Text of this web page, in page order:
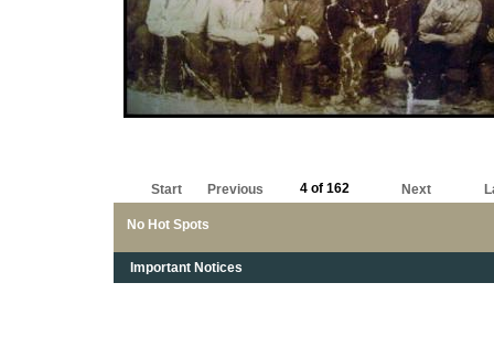
No Hot Spots
Start Previous 4 of 162 Next
Important Notices